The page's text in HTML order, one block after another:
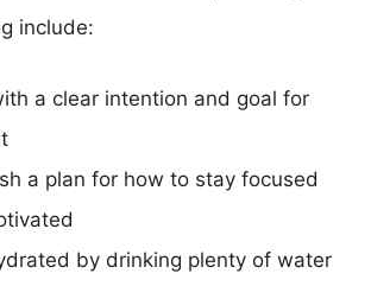
include:
a clear intention and goal for
a plan for how to stay focused
by drinking plenty of water